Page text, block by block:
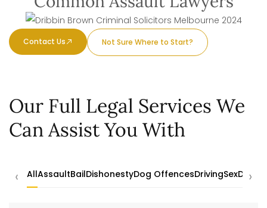
Contact Us Not Sure Where to Start?
Our Full Legal Services We
Can Assist You With
‹ AllAssaultBailDishonestyDog OffencesDrivingSexDrugs
›